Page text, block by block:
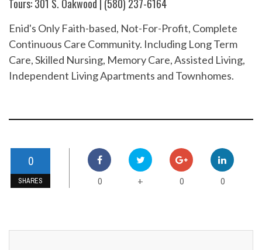
Tours: 301 S. Oakwood | (580) 237-6164
Enid's Only Faith-based, Not-For-Profit, Complete
Continuous Care Community. Including Long Term
Care, Skilled Nursing, Memory Care, Assisted Living,
Independent Living Apartments and Townhomes.
0
SHARES 0 + 0 0